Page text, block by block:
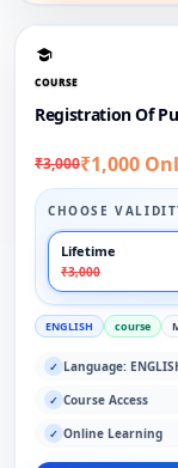
COURSE
Registration Of
₹3,000₹1,000
CHOOSE
Lifetime
₹3,000
ENGLISH course
✓ Language:
✓ Course Access
✓ Online Learning